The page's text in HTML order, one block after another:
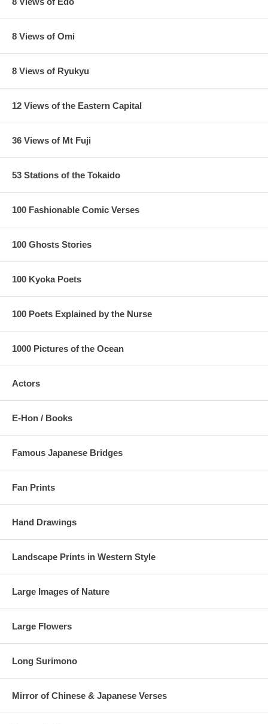
8 Views of Omi
8 Views of Ryukyu
12 Views of the Eastern Capital
36 Views of Mt Fuji
53 Stations of the Tokaido
100 Fashionable Comic Verses
100 Ghosts Stories
100 Kyoka Poets
100 Poets Explained by the Nurse
1000 Pictures of the Ocean
Actors
E-Hon / Books
Famous Japanese Bridges
Fan Prints
Hand Drawings
Landscape Prints in Western Style
Large Images of Nature
Large Flowers
Long Surimono
Mirror of Chinese & Japanese Verses